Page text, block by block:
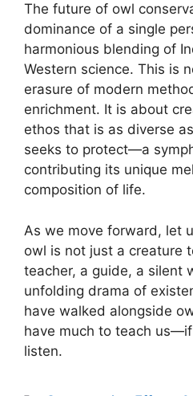
The future of owl
dominance of a single
harmonious blending of
Western science. This is
erasure of modern
enrichment. It is about
ethos that is as diverse
seeks to protect—a
contributing its unique
composition of life.
As we move forward, let
owl is not just a creature
teacher, a guide, a silent
unfolding drama of
have walked alongside
have much to teach
listen.